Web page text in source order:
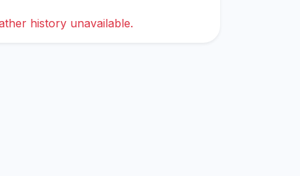
history unavailable.